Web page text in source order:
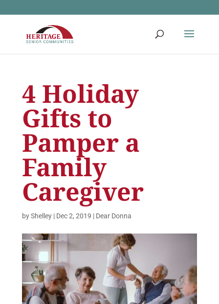
4 Holiday
Gifts to
Pamper a
Family
Caregiver
byShelley| Dec 2, 2019 | Dear Donna